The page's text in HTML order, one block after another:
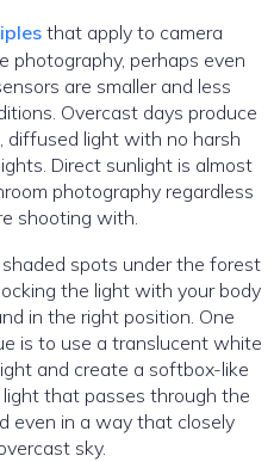
that apply to camera
photography, perhaps even
are smaller and less
Overcast days produce
diffused light with no harsh
Direct sunlight is almost
photography regardless
shooting with.
spots under the forest
the light with your body
in the right position. One
is to use a translucent white
and create a softbox-like
that passes through the
even in a way that closely
sky.